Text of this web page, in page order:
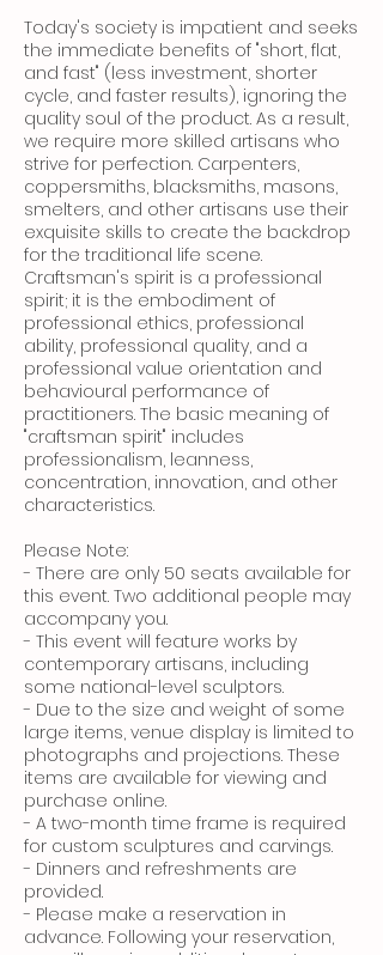
Today's society is impatient and seeks
the immediate benefits of "short, flat,
and fast" (less investment, shorter
cycle, and faster results), ignoring the
quality soul of the product. As a result,
we require more skilled artisans who
strive for perfection. Carpenters,
coppersmiths, blacksmiths, masons,
smelters, and other artisans use their
exquisite skills to create the backdrop
for the traditional life scene.
Craftsman's spirit is a professional
spirit; it is the embodiment of
professional ethics, professional
ability, professional quality, and a
professional value orientation and
behavioural performance of
practitioners. The basic meaning of
"craftsman spirit" includes
professionalism, leanness,
concentration, innovation, and other
characteristics.
Please Note:
- There are only 50 seats available for
this event. Two additional people may
accompany you.
- This event will feature works by
contemporary artisans, including
some national-level sculptors.
- Due to the size and weight of some
large items, venue display is limited to
photographs and projections. These
items are available for viewing and
purchase online.
- A two-month time frame is required
for custom sculptures and carvings.
- Dinners and refreshments are
provided.
- Please make a reservation in
advance. Following your reservation,